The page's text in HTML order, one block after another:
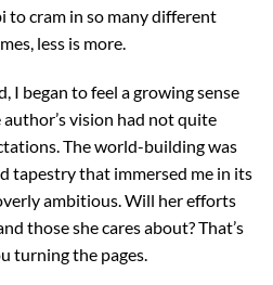
to cram in so many different
less is more.
I began to feel a growing sense
vision had not quite
The world-building was
tapestry that immersed me in its
ambitious. Will her efforts
those she cares about? That’s
turning the pages.